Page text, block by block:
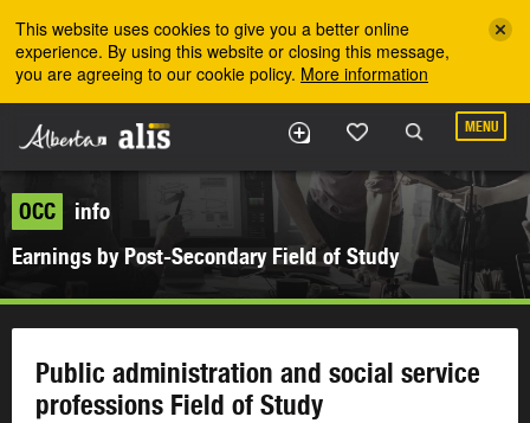
This website uses cookies to give you a better online
experience. By using this website or closing this message,
you are agreeing to our cookie policy. More information
MENU
OCC
info
Earnings by Post-Secondary Field of Study
Public administration and social service
professions Field of Study